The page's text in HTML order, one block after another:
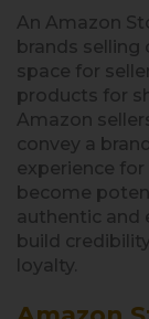
An Amazon
brands selling
space for
products for
Amazon
convey a
experience
become
authentic and
build
loyalty.